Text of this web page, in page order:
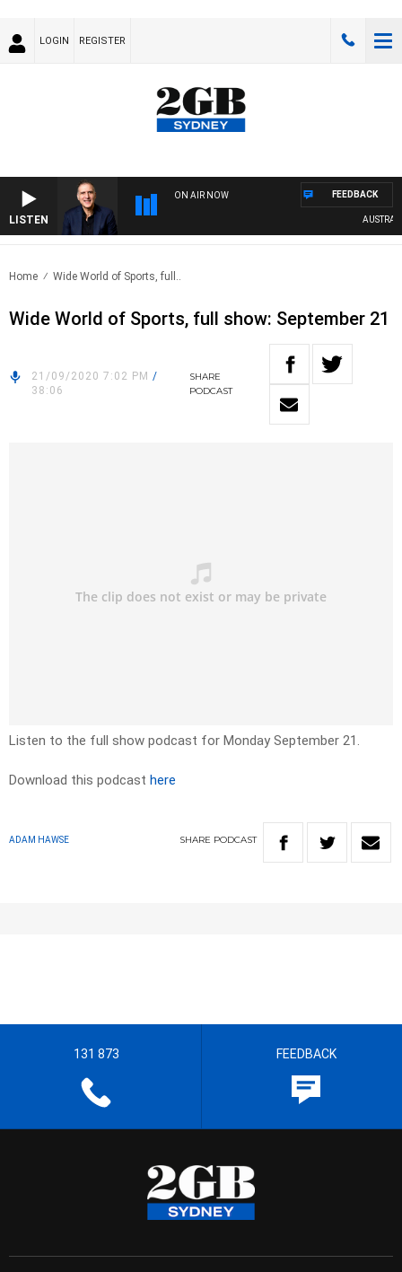
LOGIN REGISTER
LISTEN
ON AIR NOW FEEDBACK
Home Wide World of Sports, full..
Wide World of Sports, full show: September 21
21/09/2020 7:02 PM /
38:06
SHARE
PODCAST
Listen to the full show podcast for Monday September 21.
Download this podcast here
ADAM HAWSE SHARE PODCAST
131 873 FEEDBACK